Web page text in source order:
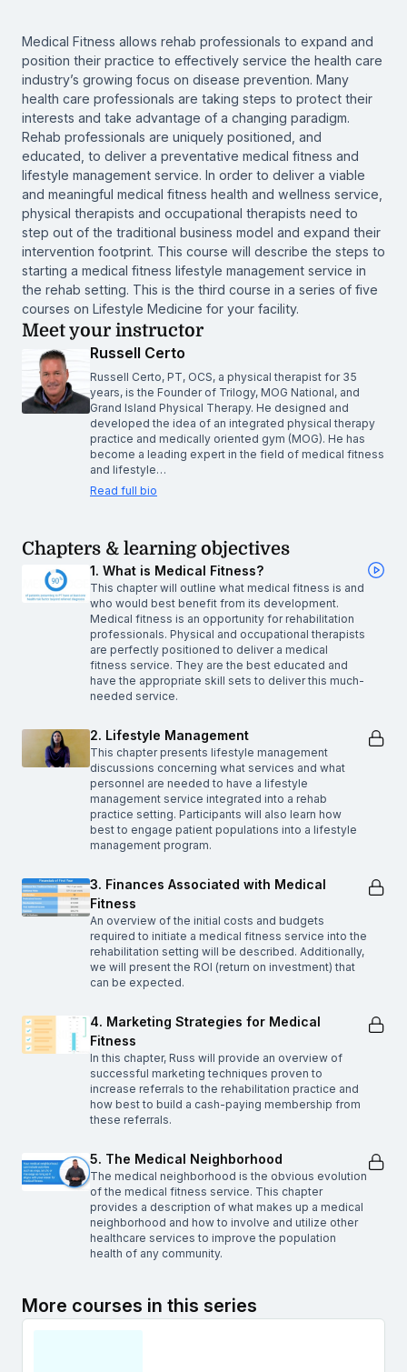
Medical Fitness allows rehab professionals to expand and
position their practice to effectively service the health care
industry’s growing focus on disease prevention. Many
health care professionals are taking steps to protect their
interests and take advantage of a changing paradigm.
Rehab professionals are uniquely positioned, and
educated, to deliver a preventative medical fitness and
lifestyle management service. In order to deliver a viable
and meaningful medical fitness health and wellness service,
physical therapists and occupational therapists need to
step out of the traditional business model and expand their
intervention footprint. This course will describe the steps to
starting a medical fitness lifestyle management service in
the rehab setting. This is the third course in a series of five
courses on Lifestyle Medicine for your facility.
Meet your instructor
Russell Certo
Russell Certo, PT, OCS, a physical therapist for 35
years, is the Founder of Trilogy, MOG National, and
Grand Island Physical Therapy. He designed and
developed the idea of an integrated physical therapy
practice and medically oriented gym (MOG). He has
become a leading expert in the field of medical fitness
and lifestyle…
Read full bio
Chapters & learning objectives
1. What is Medical Fitness?
This chapter will outline what medical fitness is and
who would best benefit from its development.
Medical fitness is an opportunity for rehabilitation
professionals. Physical and occupational therapists
are perfectly positioned to deliver a medical
fitness service. They are the best educated and
have the appropriate skill sets to deliver this much-
needed service.
2. Lifestyle Management
This chapter presents lifestyle management
discussions concerning what services and what
personnel are needed to have a lifestyle
management service integrated into a rehab
practice setting. Participants will also learn how
best to engage patient populations into a lifestyle
management program.
3. Finances Associated with Medical
Fitness
An overview of the initial costs and budgets
required to initiate a medical fitness service into the
rehabilitation setting will be described. Additionally,
we will present the ROI (return on investment) that
can be expected.
4. Marketing Strategies for Medical
Fitness
In this chapter, Russ will provide an overview of
successful marketing techniques proven to
increase referrals to the rehabilitation practice and
how best to build a cash-paying membership from
these referrals.
5. The Medical Neighborhood
The medical neighborhood is the obvious evolution
of the medical fitness service. This chapter
provides a description of what makes up a medical
neighborhood and how to involve and utilize other
healthcare services to improve the population
health of any community.
More courses in this series